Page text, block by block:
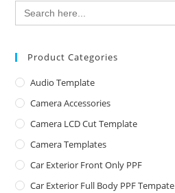
Search
for:
Product Categories
Audio Template
Camera Accessories
Camera LCD Cut Template
Camera Templates
Car Exterior Front Only PPF
Car Exterior Full Body PPF Tempate